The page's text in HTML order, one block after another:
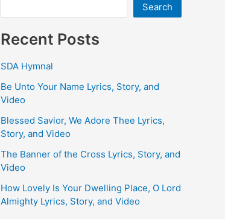
Search
Recent Posts
SDA Hymnal
Be Unto Your Name Lyrics, Story, and
Video
Blessed Savior, We Adore Thee Lyrics,
Story, and Video
The Banner of the Cross Lyrics, Story, and
Video
How Lovely Is Your Dwelling Place, O Lord
Almighty Lyrics, Story, and Video